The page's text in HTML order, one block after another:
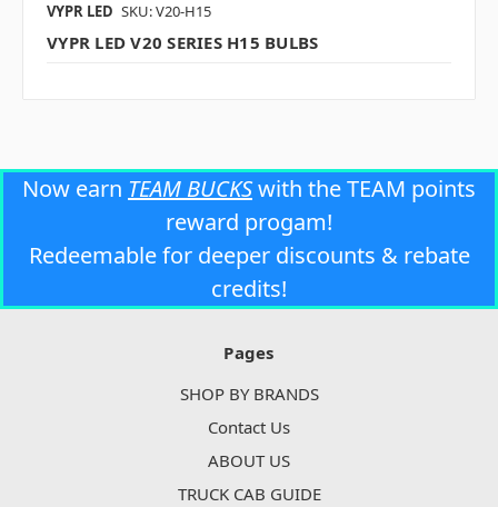
VYPR LED SKU: V20-H15
VYPR LED V20 SERIES H15 BULBS
Now earn TEAM BUCKSwith the TEAM points
reward progam!
Redeemable for deeper discounts & rebate
credits!
Pages
SHOP BY BRANDS
Contact Us
ABOUT US
TRUCK CAB GUIDE